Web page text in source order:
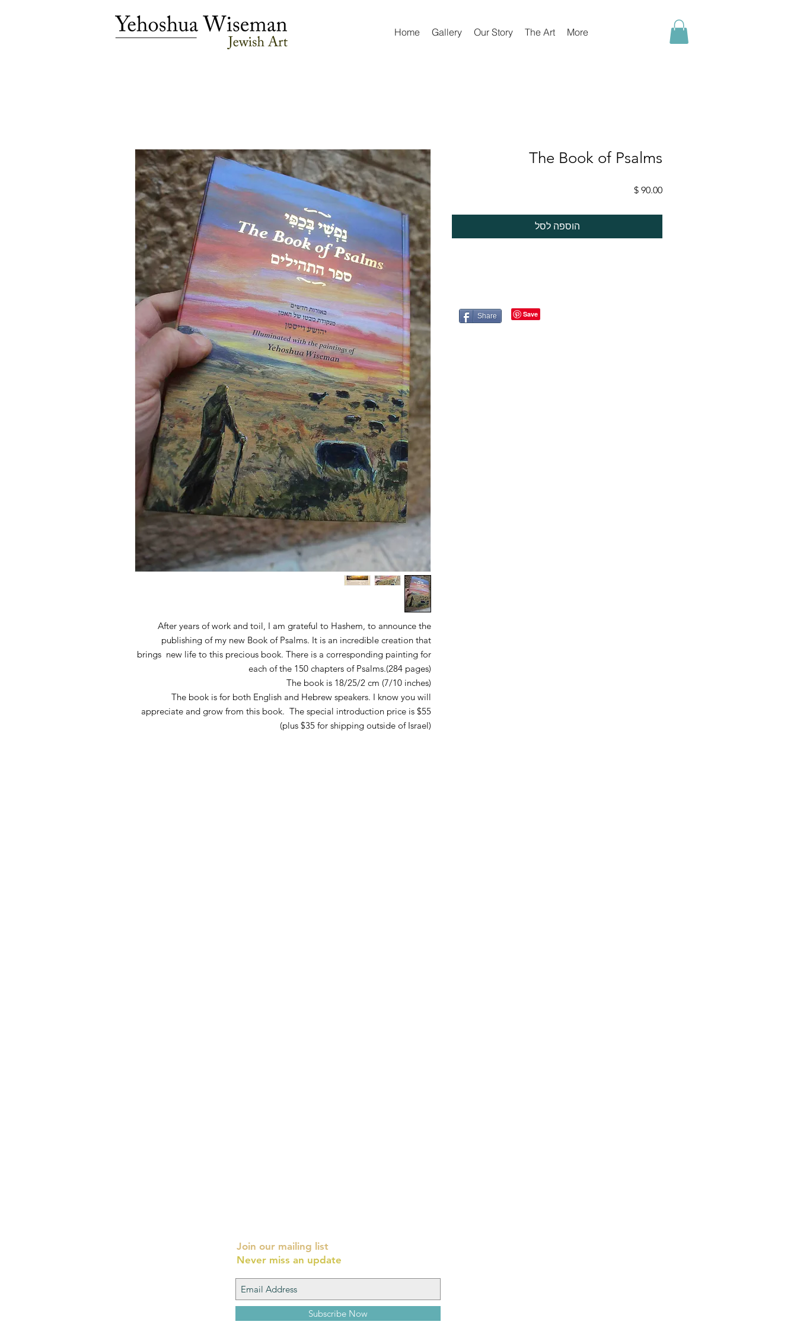
Home Gallery Our Story The Art More
After years of work and toil, I am grateful to Hashem, to announce the
publishing of my new Book of Psalms. It is an incredible creation that
brings new life to this precious book. There is a corresponding painting for
each of the 150 chapters of Psalms.(284 pages)
The book is 18/25/2 cm (7/10 inches)
The book is for both English and Hebrew speakers. I know you will
appreciate and grow from this book. The special introduction price is $55
(plus $35 for shipping outside of Israel)
The Book of Psalms
מחיר
הוספה לסל
Share
Join our mailing list
Never miss an update
Subscribe Now